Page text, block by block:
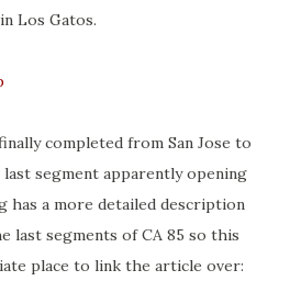
Los Gatos.
completed from San Jose to
segment apparently opening
has a more detailed description
last segments of CA 85 so this
place to link the article over: